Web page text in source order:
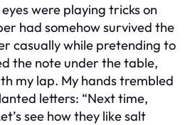
were playing tricks on
had somehow survived the
casually while pretending to
the note under the table,
my lap. My hands trembled
letters: “Next time,
see how they like salt